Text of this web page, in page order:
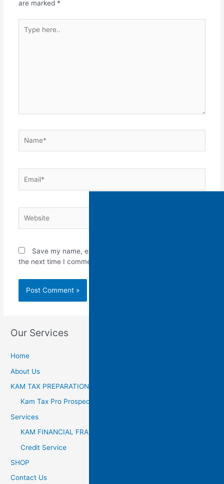
are marked *
Save my name, email, and website in this browser for
the next time I comment.
Our Services
Home
About Us
KAM TAX PREPARATION
Kam Tax Pro Prospectus
Services
KAM FINANCIAL FRANCHISE
Credit Service
SHOP
Contact Us
Phone: